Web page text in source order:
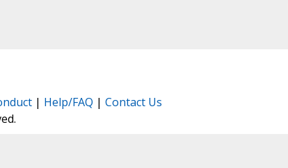
| Help/FAQ | Contact Us